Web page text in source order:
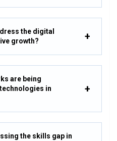
the digital
growth?
are being
in
the skills gap in